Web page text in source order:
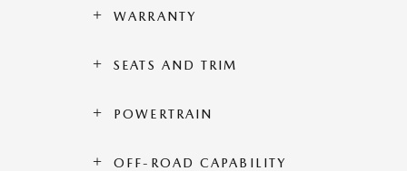
WARRANTY
SEATS AND TRIM
POWERTRAIN
OFF-ROAD CAPABILITY